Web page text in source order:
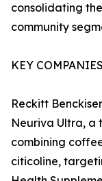
consolidating
community
KEY
Reckitt
Neuriva Ultra, a
combining
citicoline,